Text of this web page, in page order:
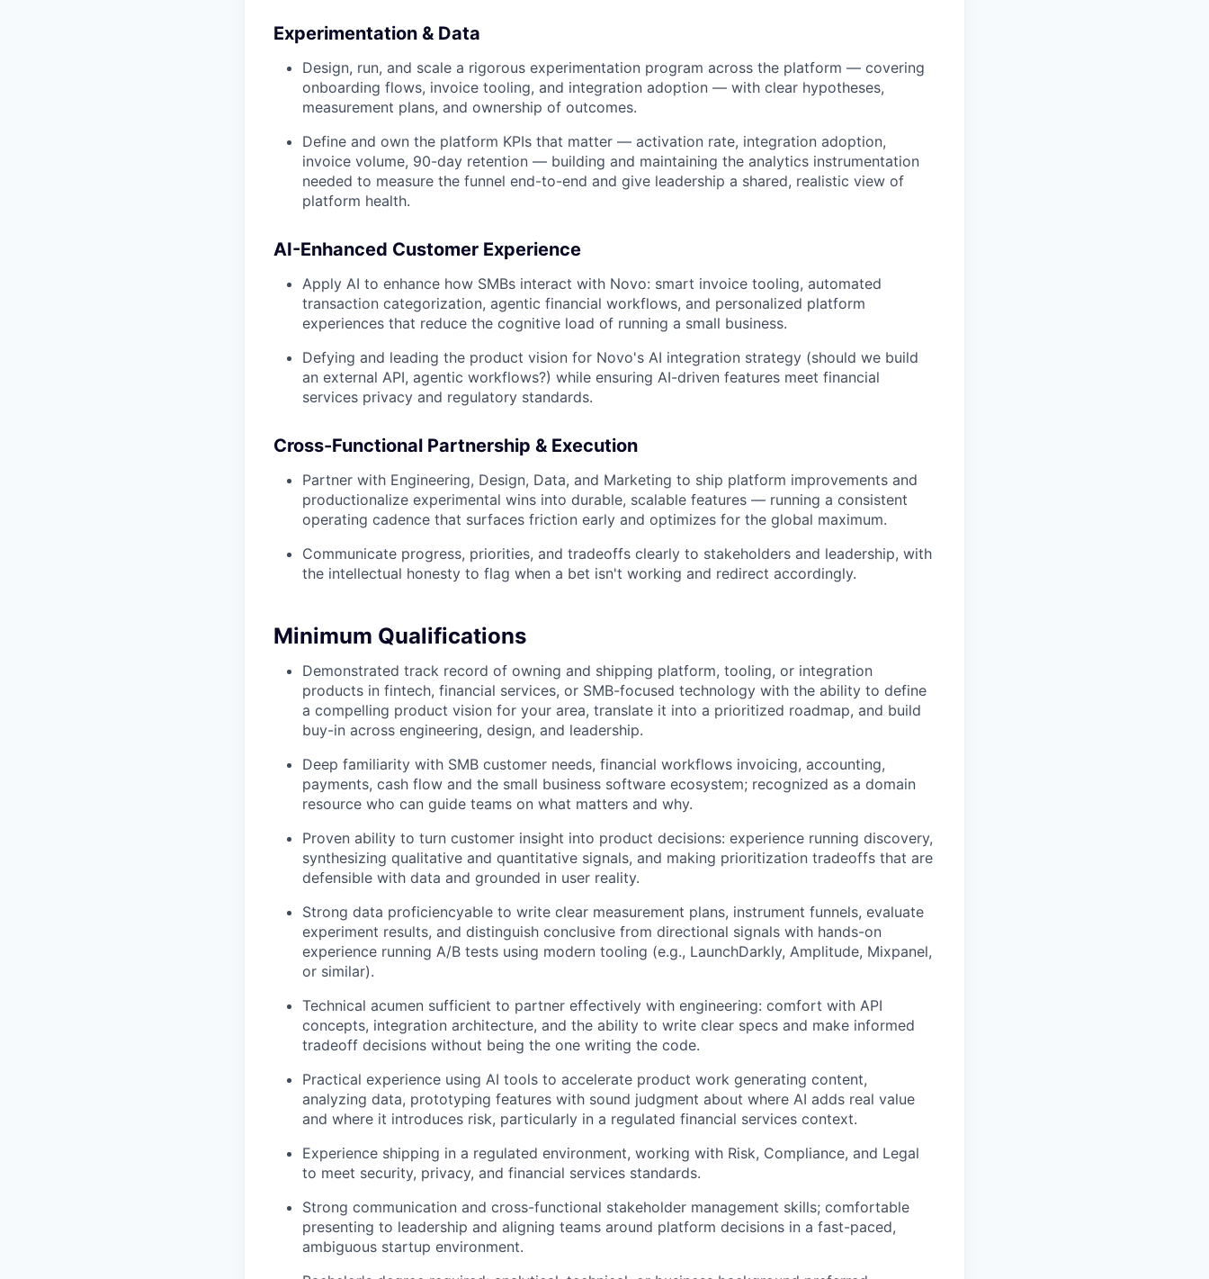
Experimentation & Data
Design, run, and scale a rigorous experimentation program across the platform — covering
onboarding flows, invoice tooling, and integration adoption — with clear hypotheses,
measurement plans, and ownership of outcomes.
Define and own the platform KPIs that matter — activation rate, integration adoption,
invoice volume, 90-day retention — building and maintaining the analytics instrumentation
needed to measure the funnel end-to-end and give leadership a shared, realistic view of
platform health.
AI-Enhanced Customer Experience
Apply AI to enhance how SMBs interact with Novo: smart invoice tooling, automated
transaction categorization, agentic financial workflows, and personalized platform
experiences that reduce the cognitive load of running a small business.
Defying and leading the product vision for Novo's AI integration strategy (should we build
an external API, agentic workflows?) while ensuring AI-driven features meet financial
services privacy and regulatory standards.
Cross-Functional Partnership & Execution
Partner with Engineering, Design, Data, and Marketing to ship platform improvements and
productionalize experimental wins into durable, scalable features — running a consistent
operating cadence that surfaces friction early and optimizes for the global maximum.
Communicate progress, priorities, and tradeoffs clearly to stakeholders and leadership, with
the intellectual honesty to flag when a bet isn't working and redirect accordingly.
Minimum Qualifications
Demonstrated track record of owning and shipping platform, tooling, or integration
products in fintech, financial services, or SMB-focused technology with the ability to define
a compelling product vision for your area, translate it into a prioritized roadmap, and build
buy-in across engineering, design, and leadership.
Deep familiarity with SMB customer needs, financial workflows invoicing, accounting,
payments, cash flow and the small business software ecosystem; recognized as a domain
resource who can guide teams on what matters and why.
Proven ability to turn customer insight into product decisions: experience running discovery,
synthesizing qualitative and quantitative signals, and making prioritization tradeoffs that are
defensible with data and grounded in user reality.
Strong data proficiencyable to write clear measurement plans, instrument funnels, evaluate
experiment results, and distinguish conclusive from directional signals with hands-on
experience running A/B tests using modern tooling (e.g., LaunchDarkly, Amplitude, Mixpanel,
or similar).
Technical acumen sufficient to partner effectively with engineering: comfort with API
concepts, integration architecture, and the ability to write clear specs and make informed
tradeoff decisions without being the one writing the code.
Practical experience using AI tools to accelerate product work generating content,
analyzing data, prototyping features with sound judgment about where AI adds real value
and where it introduces risk, particularly in a regulated financial services context.
Experience shipping in a regulated environment, working with Risk, Compliance, and Legal
to meet security, privacy, and financial services standards.
Strong communication and cross-functional stakeholder management skills; comfortable
presenting to leadership and aligning teams around platform decisions in a fast-paced,
ambiguous startup environment.